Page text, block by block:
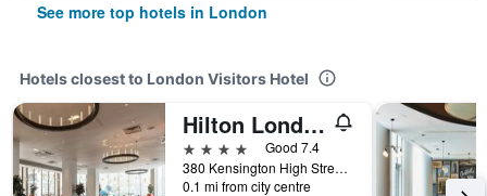
See more top hotels in London
Hotels closest to London Visitors Hotel
Hilton London Olympia
4 stars
Good 7.4
380 Kensington High Street, London, United Kingdom
0.1 mi from city centre